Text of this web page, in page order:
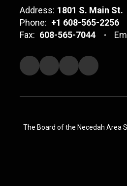
Address: 1801 S. Main St.
Phone: +1 608-565-2256
Fax: 608-565-7044
The Board of the Necedah Area